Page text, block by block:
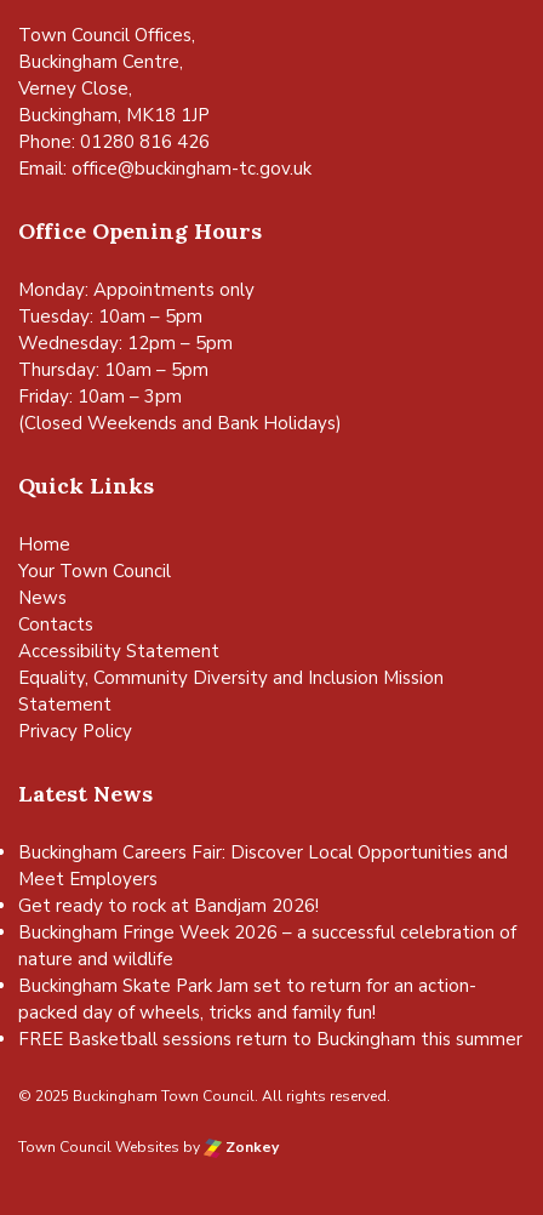
Town Council Offices,
Buckingham Centre,
Verney Close,
Buckingham, MK18 1JP
Phone: 01280 816 426
Email: office@buckingham-tc.gov.uk
Office Opening Hours
Monday: Appointments only
Tuesday: 10am – 5pm
Wednesday: 12pm – 5pm
Thursday: 10am – 5pm
Friday: 10am – 3pm
(Closed Weekends and Bank Holidays)
Quick Links
Home
Your Town Council
News
Contacts
Accessibility Statement
Equality, Community Diversity and Inclusion Mission
Statement
Privacy Policy
Latest News
Buckingham Careers Fair: Discover Local Opportunities and
Meet Employers
Get ready to rock at Bandjam 2026!
Buckingham Fringe Week 2026 – a successful celebration of
nature and wildlife
Buckingham Skate Park Jam set to return for an action-
packed day of wheels, tricks and family fun!
FREE Basketball sessions return to Buckingham this summer
© 2025 Buckingham Town Council. All rights reserved.
Town Council Websites by Zonkey